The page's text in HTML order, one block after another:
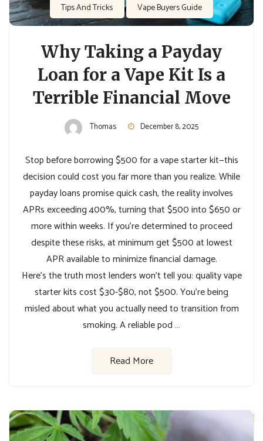
Tips And Tricks Vape Buyers Guide
Why Taking a Payday
Loan for a Vape Kit Is a
Terrible Financial Move
Thomas December 8, 2025
Stop before borrowing $500 for a vape starter kit—this
decision could cost you far more than you realize. While
payday loans promise quick cash, the reality involves
APRs exceeding 400%, turning that $500 into $650 or
more within weeks. If you’re determined to proceed
despite these risks, at minimum get $500 at lowest
APR available to minimize financial damage.
Here’s the truth most lenders won’t tell you: quality vape
starter kits cost $30-$80, not $500. You’re being
misled about what you actually need to transition from
smoking. A reliable pod …
Read More